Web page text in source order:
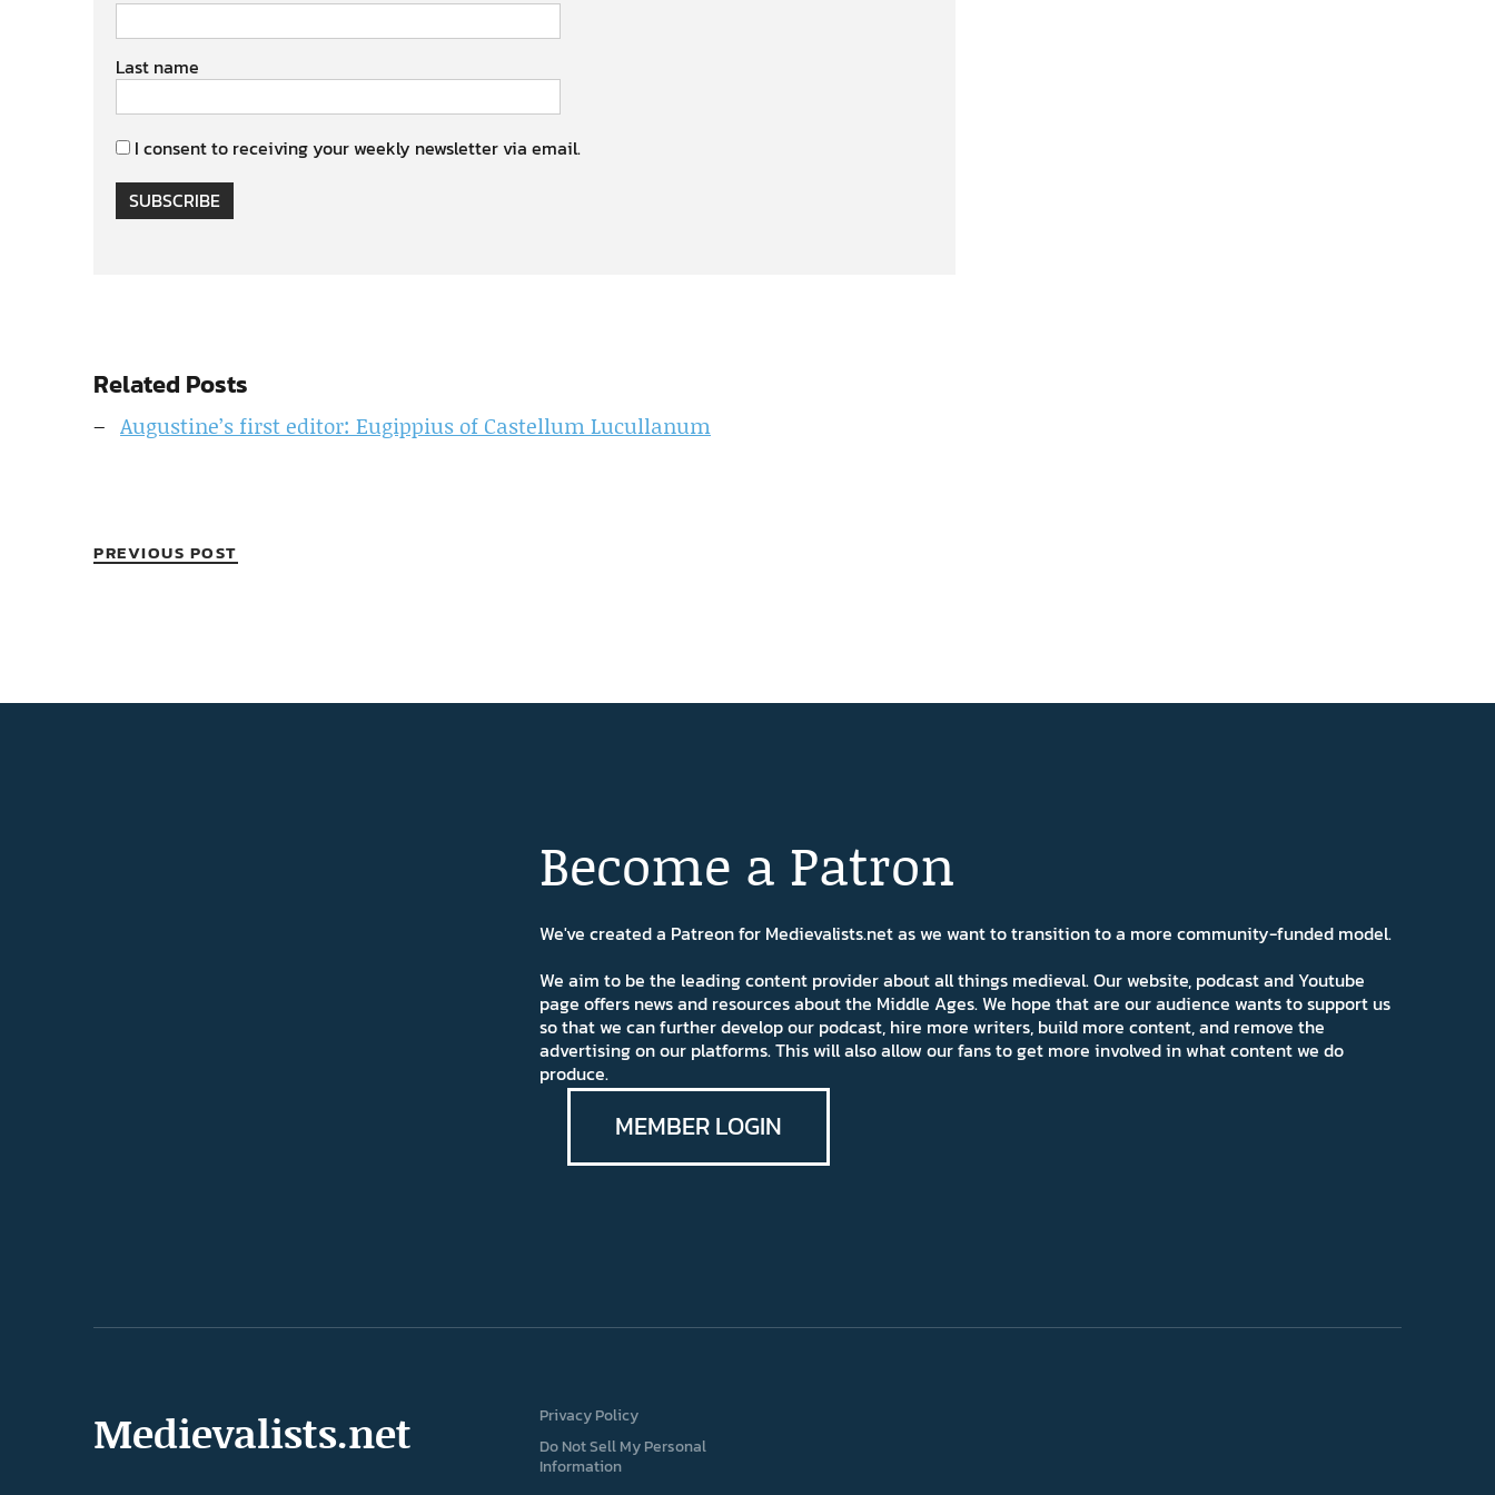
Last name
I consent to receiving your weekly newsletter via email.
SUBSCRIBE
Related Posts
Augustine’s first editor: Eugippius of Castellum Lucullanum
PREVIOUS POST
Become a Patron
We've created a Patreon for Medievalists.net as we want to transition to a more community-funded model.
We aim to be the leading content provider about all things medieval. Our website, podcast and Youtube
page offers news and resources about the Middle Ages. We hope that are our audience wants to support us
so that we can further develop our podcast, hire more writers, build more content, and remove the
advertising on our platforms. This will also allow our fans to get more involved in what content we do
produce.
MEMBER LOGIN
Medievalists.net
Privacy Policy
Do Not Sell My Personal
Information